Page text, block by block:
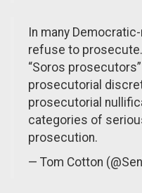
In many
refuse to
“Soros
prosecutorial
prosecutorial
categories of
prosecution.
— Tom Cotton